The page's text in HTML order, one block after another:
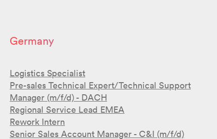
Germany
Logistics Specialist
Pre-sales Technical Expert/Technical Support
Manager (m/f/d) - DACH
Regional Service Lead EMEA
Rework Intern
Senior Sales Account Manager - C&I (m/f/d)